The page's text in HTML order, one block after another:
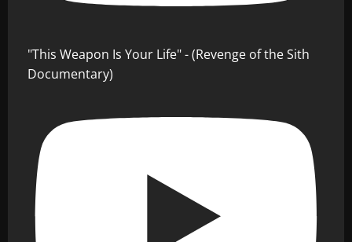
"This Weapon Is Your Life" - (Revenge of the Sith
Documentary)